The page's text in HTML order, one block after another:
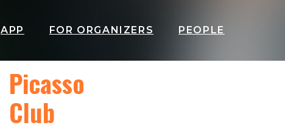
APP FOR ORGANIZERS PEOPLE
Picasso
Club